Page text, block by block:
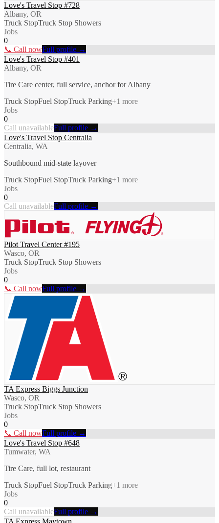
Love's Travel Stop #728
Albany, OR
Truck StopTruck Stop Showers
Jobs
0
📞 Call nowFull profile →
Love's Travel Stop #401
Albany, OR
Tire Care center, full service, anchor for Albany
Truck StopFuel StopTruck Parking+1 more
Jobs
0
Call unavailableFull profile →
Love's Travel Stop Centralia
Centralia, WA
Southbound mid-state layover
Truck StopFuel StopTruck Parking+1 more
Jobs
0
Call unavailableFull profile →
Pilot Travel Center #195
Wasco, OR
Truck StopTruck Stop Showers
Jobs
0
📞 Call nowFull profile →
TA Express Biggs Junction
Wasco, OR
Truck StopTruck Stop Showers
Jobs
0
📞 Call nowFull profile →
Love's Travel Stop #648
Tumwater, WA
Tire Care, full lot, restaurant
Truck StopFuel StopTruck Parking+1 more
Jobs
0
Call unavailableFull profile →
TA Express Maytown